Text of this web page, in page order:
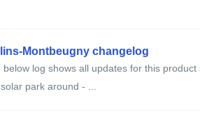
Montbeugny changelog
log shows all updates for this product
park around - ...